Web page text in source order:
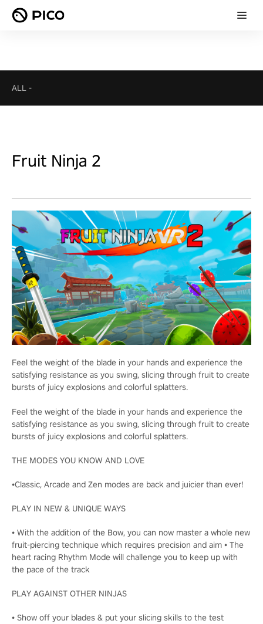
ALL -
Fruit Ninja 2
Feel the weight of the blade in your hands and experience the
satisfying resistance as you swing, slicing through fruit to create
bursts of juicy explosions and colorful splatters.
Feel the weight of the blade in your hands and experience the
satisfying resistance as you swing, slicing through fruit to create
bursts of juicy explosions and colorful splatters.
THE MODES YOU KNOW AND LOVE
•Classic, Arcade and Zen modes are back and juicier than ever!
PLAY IN NEW & UNIQUE WAYS
• With the addition of the Bow, you can now master a whole new
fruit-piercing technique which requires precision and aim • The
heart racing Rhythm Mode will challenge you to keep up with
the pace of the track
PLAY AGAINST OTHER NINJAS
• Show off your blades & put your slicing skills to the test